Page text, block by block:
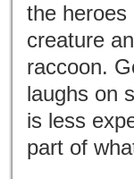
the heroes
creature
raccoon.
laughs on
is less
part of